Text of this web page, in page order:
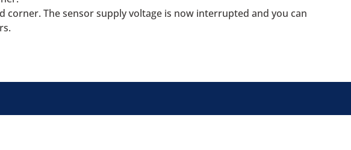
The sensor supply voltage is now interrupted and you can